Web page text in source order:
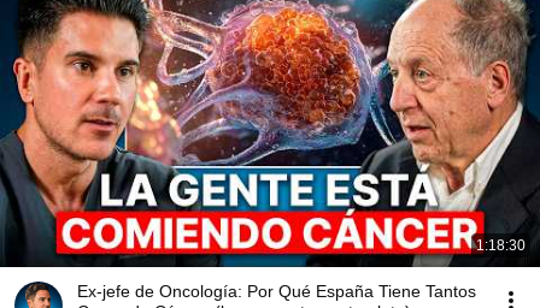
1:18:30
Ex-jefe de Oncología: Por Qué España Tiene Tantos